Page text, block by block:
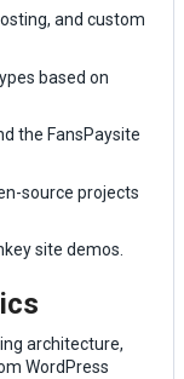
and custom
based on
the FansPaysite
source projects
site demos.
architecture,
WordPress